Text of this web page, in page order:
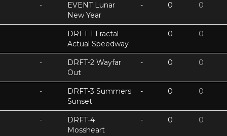
-
EVENT Lunar
New Year
- 0 0
-
DRFT-1 Fractal
Actual Speedway
- 0 0
-
DRFT-2 Wayfar
Out
- 0 0
-
DRFT-3 Summers
Sunset
- 0 0
-
DRFT-4
Mossheart
- 0 0